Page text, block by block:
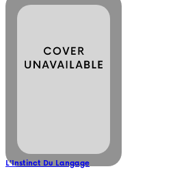
L'Instinct Du Langage